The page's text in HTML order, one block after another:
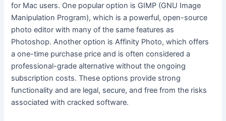
for Mac users. One popular option is GIMP (GNU Image
Manipulation Program), which is a powerful, open-source
photo editor with many of the same features as
Photoshop. Another option is Affinity Photo, which offers
a one-time purchase price and is often considered a
professional-grade alternative without the ongoing
subscription costs. These options provide strong
functionality and are legal, secure, and free from the risks
associated with cracked software.